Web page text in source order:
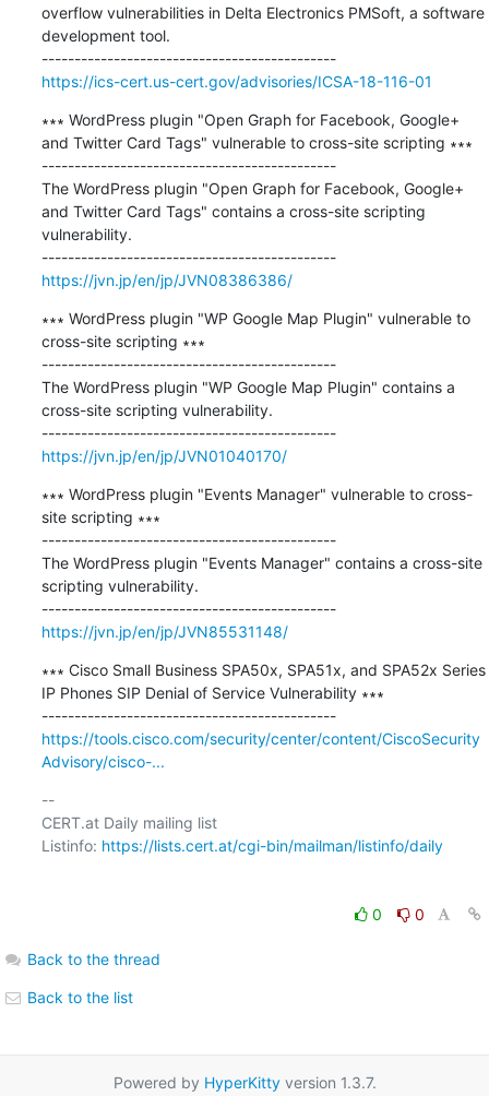
overflow vulnerabilities in Delta Electronics PMSoft, a software
development tool.
---------------------------------------------
https://ics-cert.us-cert.gov/advisories/ICSA-18-116-01
∗∗∗ WordPress plugin "Open Graph for Facebook, Google+
and Twitter Card Tags" vulnerable to cross-site scripting ∗∗∗
---------------------------------------------
The WordPress plugin "Open Graph for Facebook, Google+
and Twitter Card Tags" contains a cross-site scripting
vulnerability.
---------------------------------------------
https://jvn.jp/en/jp/JVN08386386/
∗∗∗ WordPress plugin "WP Google Map Plugin" vulnerable to
cross-site scripting ∗∗∗
---------------------------------------------
The WordPress plugin "WP Google Map Plugin" contains a
cross-site scripting vulnerability.
---------------------------------------------
https://jvn.jp/en/jp/JVN01040170/
∗∗∗ WordPress plugin "Events Manager" vulnerable to cross-
site scripting ∗∗∗
---------------------------------------------
The WordPress plugin "Events Manager" contains a cross-site
scripting vulnerability.
---------------------------------------------
https://jvn.jp/en/jp/JVN85531148/
∗∗∗ Cisco Small Business SPA50x, SPA51x, and SPA52x Series
IP Phones SIP Denial of Service Vulnerability ∗∗∗
---------------------------------------------
https://tools.cisco.com/security/center/content/CiscoSecurity
Advisory/cisco-...
--
CERT.at Daily mailing list
Listinfo: https://lists.cert.at/cgi-bin/mailman/listinfo/daily
0 0
Back to the thread
Back to the list
Powered by HyperKittyversion 1.3.7.